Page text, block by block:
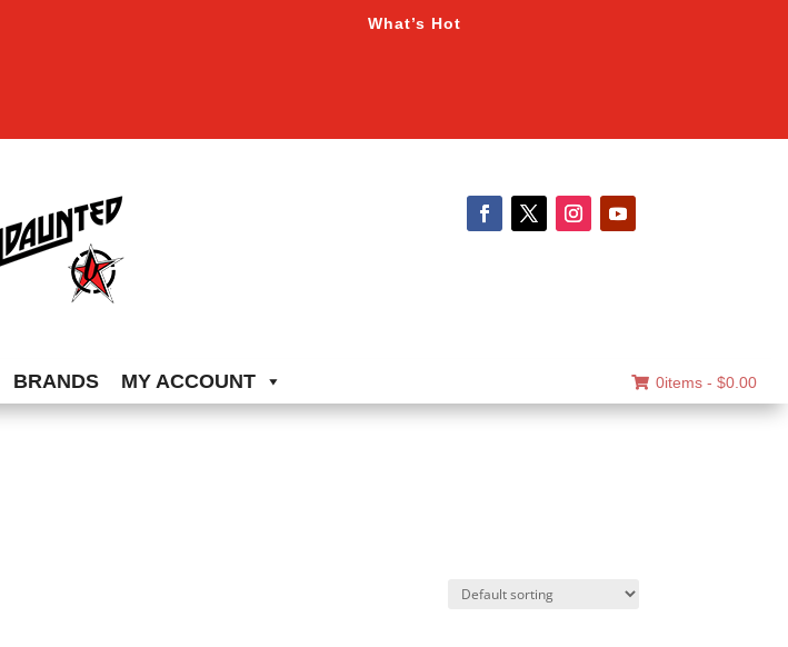
What’s Hot
BRANDS MY ACCOUNT 0items - $0.00